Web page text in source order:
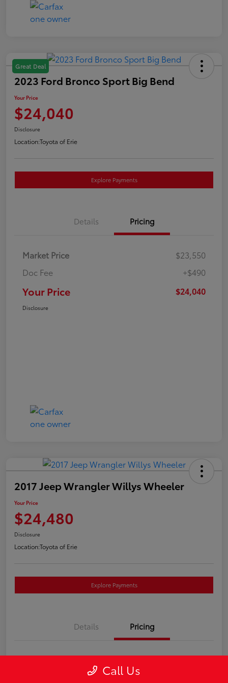
Great Deal
2023 Ford Bronco Sport Big Bend
Your Price
$24,040
Disclosure
Location:Toyota of Erie
Explore Payments
Details Pricing
Market Price
$23,550
Doc Fee
+$490
Your Price $24,040
Disclosure
2017 Jeep Wrangler Willys Wheeler
Your Price
$24,480
Disclosure
Location:Toyota of Erie
Explore Payments
Details Pricing
Call Us